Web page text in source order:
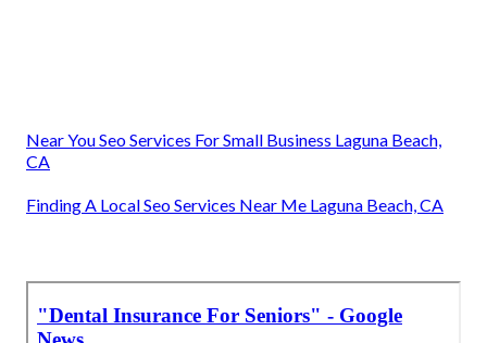
Near You Seo Services For Small Business Laguna Beach,
CA
Finding A Local Seo Services Near Me Laguna Beach, CA